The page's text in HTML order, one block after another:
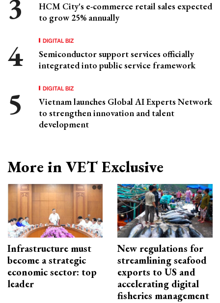
HCM City's e-commerce retail sales expected
to grow 25% annually
DIGITAL BIZ
Semiconductor support services officially
integrated into public service framework
DIGITAL BIZ
Vietnam launches Global AI Experts Network
to strengthen innovation and talent
development
More in VET Exclusive
Infrastructure must
become a strategic
economic sector: top
leader
New regulations for
streamlining seafood
exports to US and
accelerating digital
fisheries management